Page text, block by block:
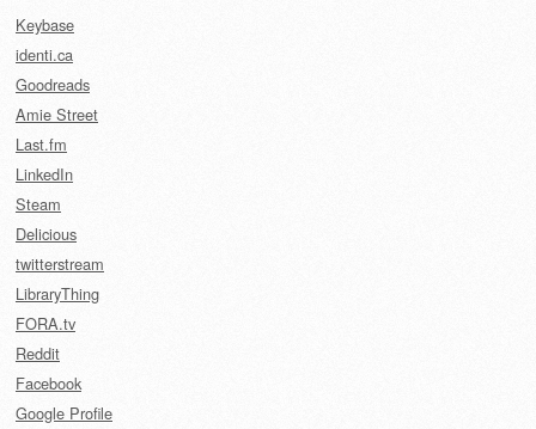
Keybase
identi.ca
Goodreads
Amie Street
Last.fm
LinkedIn
Steam
Delicious
twitterstream
LibraryThing
FORA.tv
Reddit
Facebook
Google Profile